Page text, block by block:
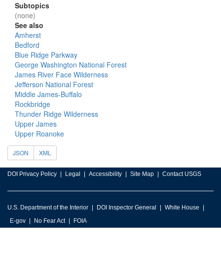
Subtopics
(none)
See also
Amherst
Bedford
Blue Ridge Parkway
George Washington National Forest
James River Face Wilderness
Jefferson National Forest
Middle James-Buffalo
Rockbridge
Thunder Ridge Wilderness
Upper James
Upper Roanoke
JSON XML
DOI Privacy Policy Legal Accessibility Site Map Contact USGS
U.S. Department of the Interior DOI Inspector General
White House
E-gov
No Fear Act FOIA